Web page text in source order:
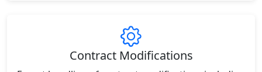
Contract Modifications